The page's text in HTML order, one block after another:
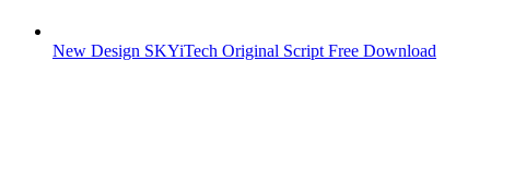
New Design SKYiTech Original Script Free Download